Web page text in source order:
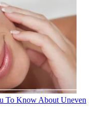
To Know About Uneven